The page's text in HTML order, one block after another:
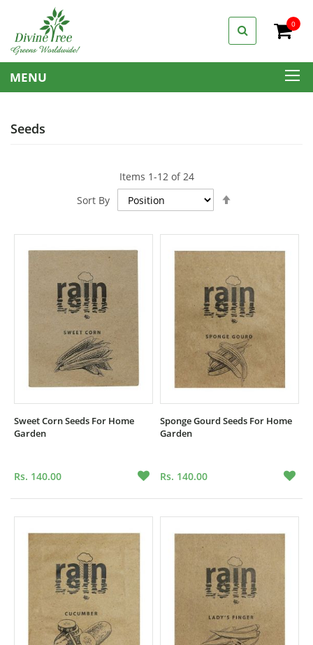
My
0
MENU
Seeds
Items 1-12of24
Sort By
Sweet Corn Seeds For Home
Garden
Rs. 140.00
Sponge Gourd Seeds For Home
Garden
Rs. 140.00